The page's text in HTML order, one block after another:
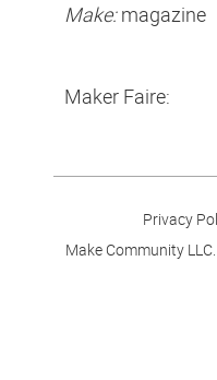
Make:magazine
Maker Faire:
Privacy
Make Community